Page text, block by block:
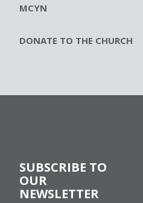
MCYN
DONATE TO THE CHURCH
SUBSCRIBE TO
OUR
NEWSLETTER